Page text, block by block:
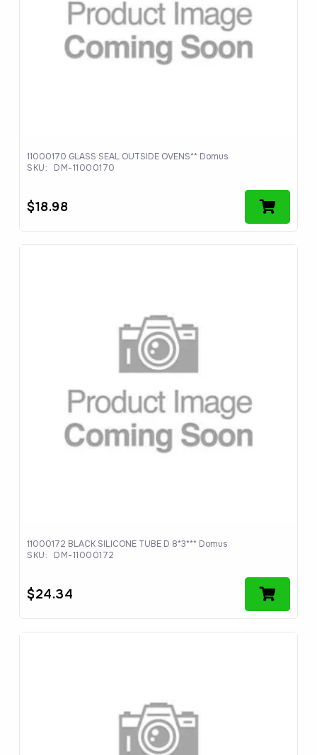
11000170 GLASS SEAL OUTSIDE OVENS** Domus
SKU:
DM-11000170
$18.98
11000172 BLACK SILICONE TUBE D 8*3*** Domus
SKU:
DM-11000172
$24.34